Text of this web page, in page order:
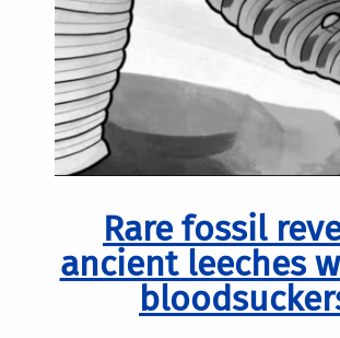
Rare fossil
ancient leeches